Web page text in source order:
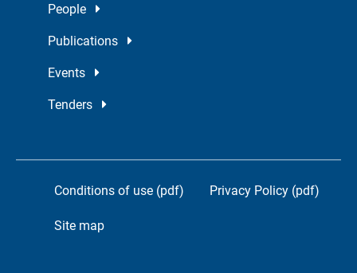
People
Publications
Events
Tenders
Conditions of use (pdf) Privacy Policy (pdf)
Site map